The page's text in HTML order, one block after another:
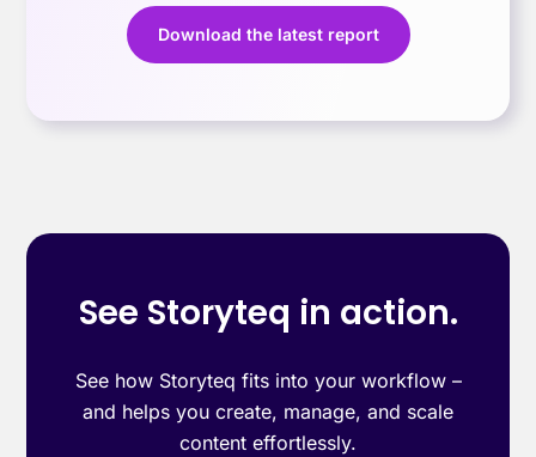
Download the latest report
See Storyteq in action.
See how Storyteq fits into your workflow –
and helps you create, manage, and scale
content effortlessly.